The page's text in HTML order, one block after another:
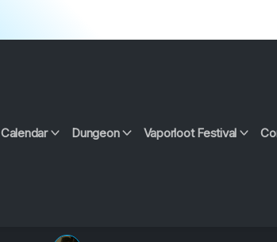
Calendar Dungeon Vaporloot Festival